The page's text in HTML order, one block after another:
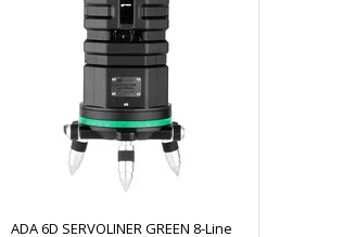
ADA 6D SERVOLINER GREEN 8-Line